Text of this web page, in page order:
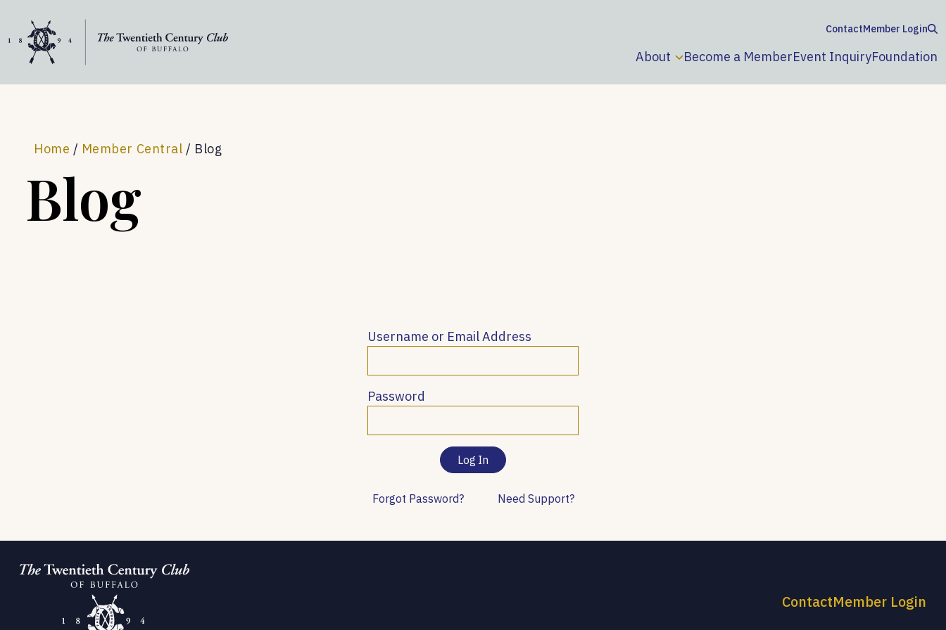
ContactMember Login
About Become a MemberEvent InquiryFoundation
Home / Member Central / Blog
Blog
Username or Email Address
Password
Forgot Password? Need Support?
ContactMember Login